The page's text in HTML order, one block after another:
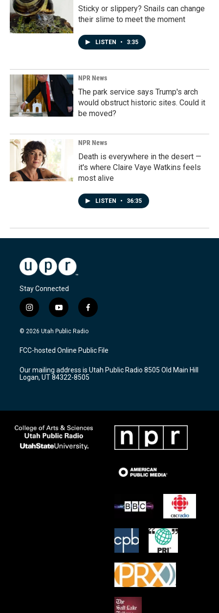
Sticky or slippery? Snails can change
their slime to meet the moment
LISTEN • 3:35
NPR News
The park service says Trump's arch
would obstruct historic sites. Could it
be moved?
NPR News
Death is everywhere in the desert —
it's where Claire Vaye Watkins feels
most alive
LISTEN • 36:35
Stay Connected
i
n
s
a
g
a
m
y
o
u
u
b
f
a
c
b
o
k
© 2026 Utah Public Radio
FCC-hosted Online Public File
Our mailing address is Utah Public Radio 8505 Old Main Hill
Logan, UT 84322-8505